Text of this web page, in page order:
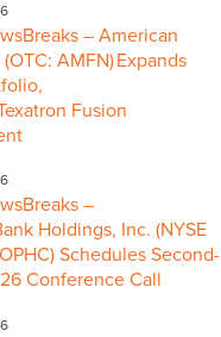
– American
AMFN) Expands
Fusion
–
Holdings, Inc. (NYSE
Schedules Second-
Conference Call